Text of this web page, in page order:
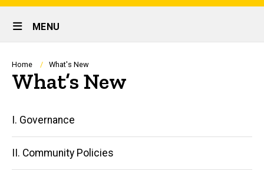
Site
Main
Navigation
MENU
Breadcrumb
Home What's New
What’s New
Main
navigation
I. Governance
II. Community Policies